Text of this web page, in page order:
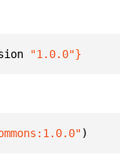
"1.0.0"}
)